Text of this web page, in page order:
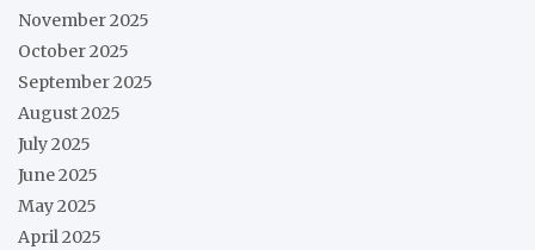
November 2025
October 2025
September 2025
August 2025
July 2025
June 2025
May 2025
April 2025